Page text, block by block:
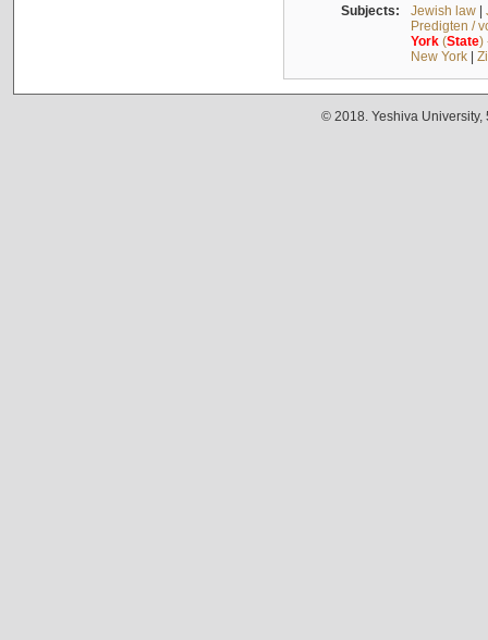
Subjects: Jewish law|
Predigten /
York(State)
New York|
© 2018. Yeshiva University,